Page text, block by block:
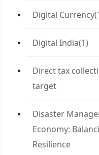
Digital Currency
Digital India(1)
Direct tax
target
Disaster
Economy:
Resilience